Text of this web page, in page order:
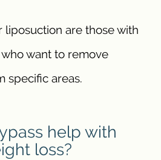
liposuction are those with
want to remove
specific areas.
help with
loss?